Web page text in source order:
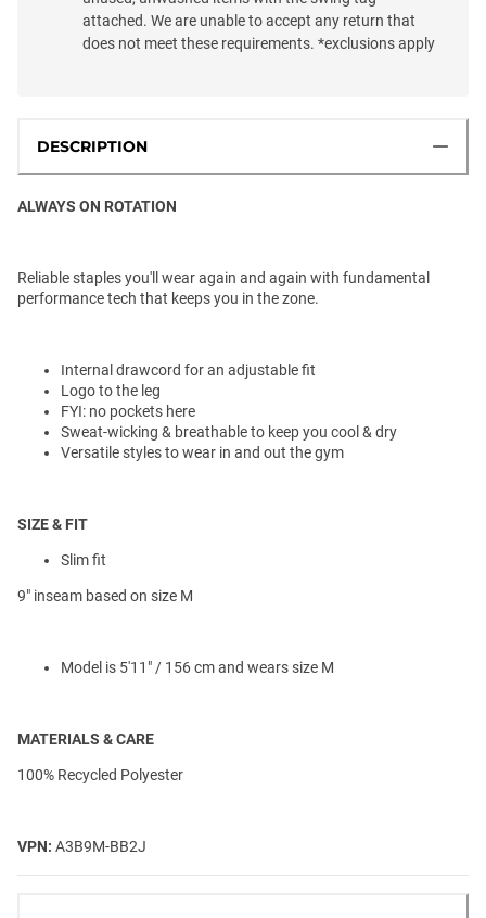
attached. We are unable to accept any return that
does not meet these requirements. *exclusions apply
DESCRIPTION
ALWAYS ON ROTATION
Reliable staples you'll wear again and again with fundamental
performance tech that keeps you in the zone.
Internal drawcord for an adjustable fit
Logo to the leg
FYI: no pockets here
Sweat-wicking & breathable to keep you cool & dry
Versatile styles to wear in and out the gym
SIZE & FIT
Slim fit
9" inseam based on size M
Model is 5'11" / 156 cm and wears size M
MATERIALS & CARE
100% Recycled Polyester
VPN: A3B9M-BB2J